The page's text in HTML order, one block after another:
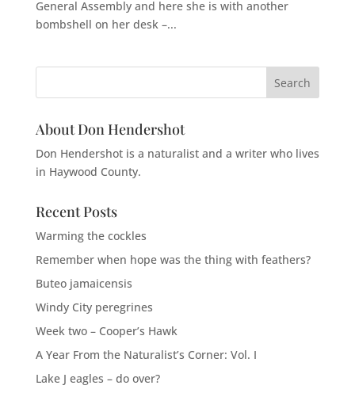
General Assembly and here she is with another
bombshell on her desk –...
About Don Hendershot
Don Hendershot is a naturalist and a writer who lives
in Haywood County.
Recent Posts
Warming the cockles
Remember when hope was the thing with feathers?
Buteo jamaicensis
Windy City peregrines
Week two – Cooper’s Hawk
A Year From the Naturalist’s Corner: Vol. I
Lake J eagles – do over?